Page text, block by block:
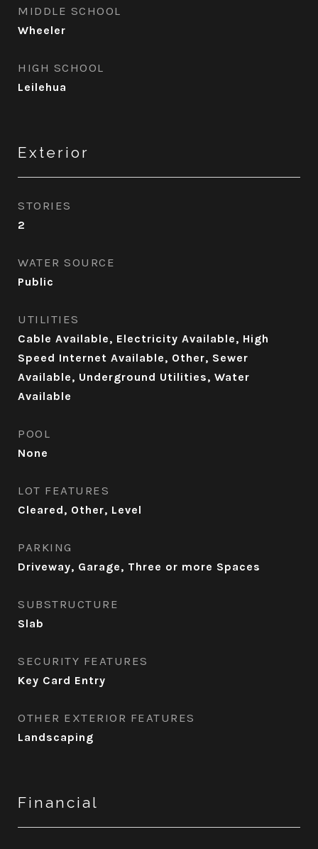
MIDDLE SCHOOL
Wheeler
HIGH SCHOOL
Leilehua
Exterior
STORIES
2
WATER SOURCE
Public
UTILITIES
Cable Available, Electricity Available, High
Speed Internet Available, Other, Sewer
Available, Underground Utilities, Water
Available
POOL
None
LOT FEATURES
Cleared, Other, Level
PARKING
Driveway, Garage, Three or more Spaces
SUBSTRUCTURE
Slab
SECURITY FEATURES
Key Card Entry
OTHER EXTERIOR FEATURES
Landscaping
Financial